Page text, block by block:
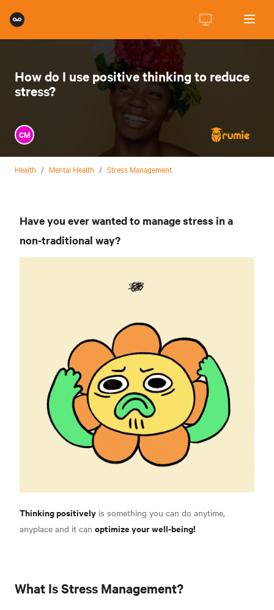
How do I use positive thinking to reduce
stress?
CM
Health / Mental Health / Stress Management
Have you ever wanted to manage stress in a
non-traditional way?
Thinking positively is something you can do anytime,
anyplace and it can optimize your well-being!
What Is Stress Management?